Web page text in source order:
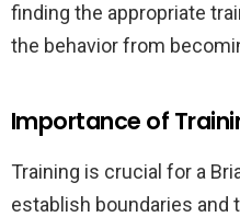
finding the appropriate
the behavior from
Importance of
Training is crucial for a
establish boundaries and